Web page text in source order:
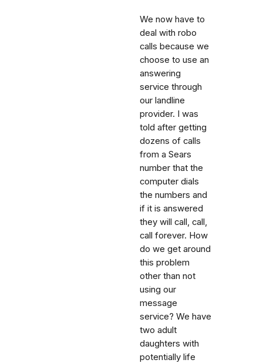
We now have to
deal with robo
calls because we
choose to use an
answering
service through
our landline
provider. I was
told after getting
dozens of calls
from a Sears
number that the
computer dials
the numbers and
if it is answered
they will call, call,
call forever. How
do we get around
this problem
other than not
using our
message
service? We have
two adult
daughters with
potentially life